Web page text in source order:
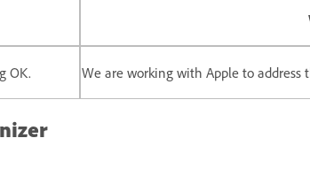
OK. We are working with Apple to address